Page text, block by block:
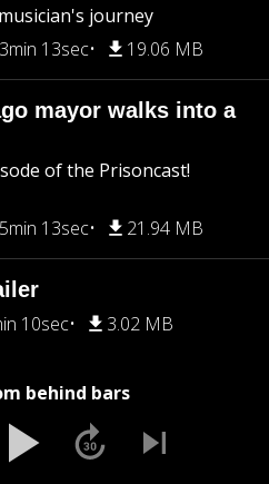
journey
13sec 19.06 MB
mayor walks into a
of the Prisoncast!
13sec 21.94 MB
10sec 3.02 MB
behind bars